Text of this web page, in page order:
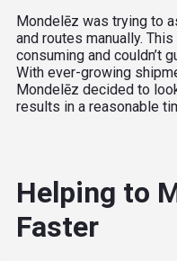
Mondelēz was trying to
and routes manually.
consuming and couldn’t
With ever-growing
Mondelēz decided to
results in a reasonable
Helping to
Faster